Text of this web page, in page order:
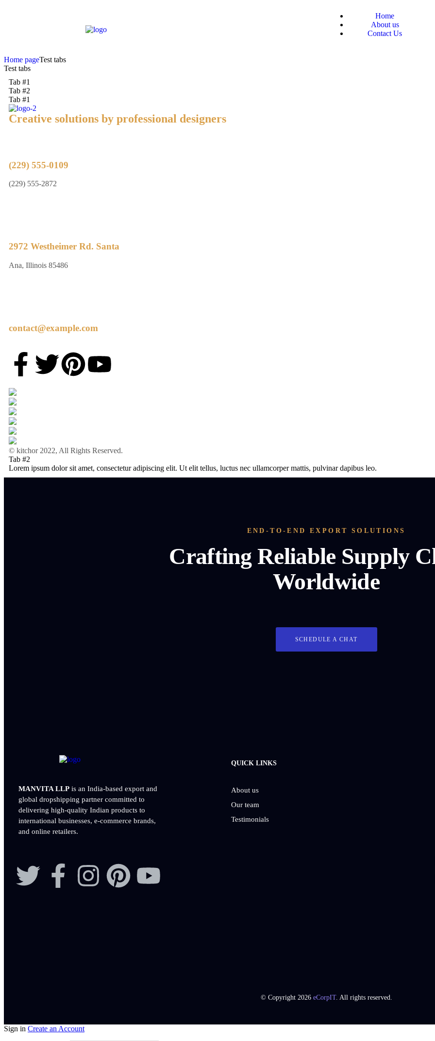
Home
About us
Contact Us
Home pageTest tabs
Test tabs
Tab #1
Tab #2
Tab #1
Creative solutions by professional designers
(229) 555-0109
(229) 555-2872
2972 Westheimer Rd. Santa
Ana, Illinois 85486
contact@example.com
© kitchor 2022, All Rights Reserved.
Tab #2
Lorem ipsum dolor sit amet, consectetur adipiscing elit. Ut elit tellus, luctus nec ullamcorper mattis, pulvinar dapibus leo.
END-TO-END EXPORT SOLUTIONS
Crafting Reliable Supply
Worldwide
SCHEDULE A CHAT
MANVITA LLP is an India-based export and
global dropshipping partner committed to
delivering high-quality Indian products to
international businesses, e-commerce brands,
and online retailers.
QUICK LINKS
About us
Our team
Testimonials
© Copyright 2026 eCorpIT. All rights reserved.
Sign in Create an Account